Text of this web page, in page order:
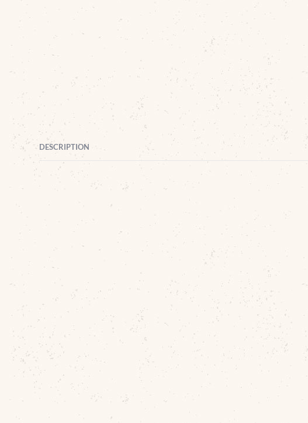
DESCRIPTION